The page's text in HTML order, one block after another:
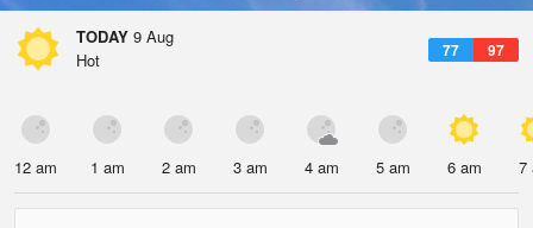
TODAY 9 Aug
77 97
Hot
12 am 1 am 2 am 3 am 4 am 5 am 6 am 7